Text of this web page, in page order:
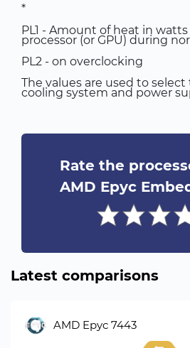
*
PL1 - Amount of heat in
processor (or GPU) during
PL2 - on overclocking
The values are used to
cooling system and power
Rate the
AMD Epyc
Latest comparisons
AMD Epyc 7443